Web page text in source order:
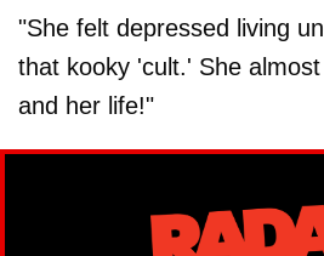
"She felt depressed living
that kooky 'cult.' She
and her life!"